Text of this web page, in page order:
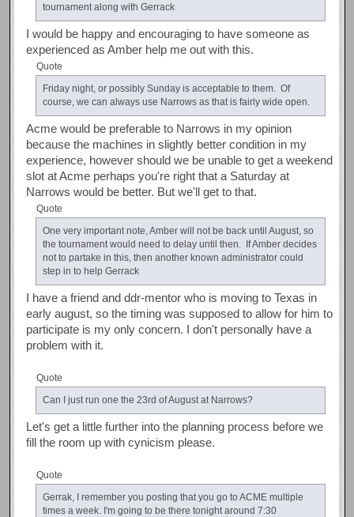
tournament along with Gerrack
I would be happy and encouraging to have someone as
experienced as Amber help me out with this.
Quote
Friday night, or possibly Sunday is acceptable to them. Of
course, we can always use Narrows as that is fairly wide open.
Acme would be preferable to Narrows in my opinion
because the machines in slightly better condition in my
experience, however should we be unable to get a weekend
slot at Acme perhaps you're right that a Saturday at
Narrows would be better. But we'll get to that.
Quote
One very important note, Amber will not be back until August, so
the tournament would need to delay until then. If Amber decides
not to partake in this, then another known administrator could
step in to help Gerrack
I have a friend and ddr-mentor who is moving to Texas in
early august, so the timing was supposed to allow for him to
participate is my only concern. I don't personally have a
problem with it.
Quote
Can I just run one the 23rd of August at Narrows?
Let's get a little further into the planning process before we
fill the room up with cynicism please.
Quote
Gerrak, I remember you posting that you go to ACME multiple
times a week. I'm going to be there tonight around 7:30